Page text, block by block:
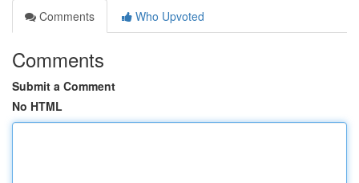
Comments
Who Upvoted
Comments
Submit a Comment
No HTML